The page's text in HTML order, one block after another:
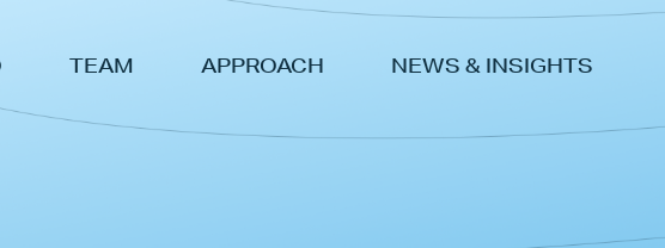
TEAM APPROACH NEWS & INSIGHTS